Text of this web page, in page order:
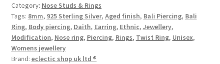
Category: Nose Studs & Rings
Tags: 8mm, 925 Sterling Silver, Aged finish, Bali Piercing, Bali
Ring, Body piercing, Daith, Earring, Ethnic, Jewellery,
Modification, Nose ring, Piercing, Rings, Twist Ring, Unisex,
Womens jewellery
Brand: eclectic shop uk ltd ®